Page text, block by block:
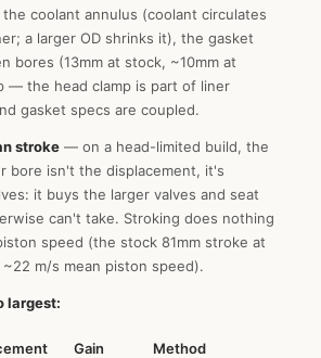
coolant annulus (coolant circulates
a larger OD shrinks it), the gasket
bores (13mm at stock, ~10mm at
— the head clamp is part of liner
gasket specs are coupled.
stroke — on a head-limited build, the
bore isn't the displacement, it's
it buys the larger valves and seat
can't take. Stroking does nothing
speed (the stock 81mm stroke at
m/s mean piston speed).
largest:
Gain Method